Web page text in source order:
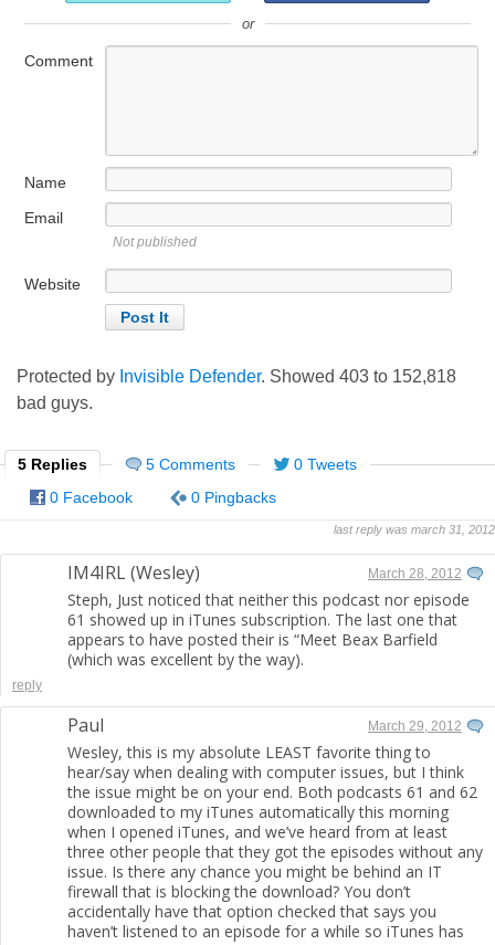
or
Comment
Name
Email
Not published
Website
Protected by Invisible Defender. Showed 403 to 152,818
bad guys.
5 Replies 5 Comments
0 Tweets
0 Facebook
0 Pingbacks
last reply was march 31, 2012
IM4IRL (Wesley) March 28, 2012
Steph, Just noticed that neither this podcast nor episode
61 showed up in iTunes subscription. The last one that
appears to have posted their is “Meet Beax Barfield
(which was excellent by the way).
reply
Paul March 29, 2012
Wesley, this is my absolute LEAST favorite thing to
hear/say when dealing with computer issues, but I think
the issue might be on your end. Both podcasts 61 and 62
downloaded to my iTunes automatically this morning
when I opened iTunes, and we’ve heard from at least
three other people that they got the episodes without any
issue. Is there any chance you might be behind an IT
firewall that is blocking the download? You don’t
accidentally have that option checked that says you
haven’t listened to an episode for a while so iTunes has